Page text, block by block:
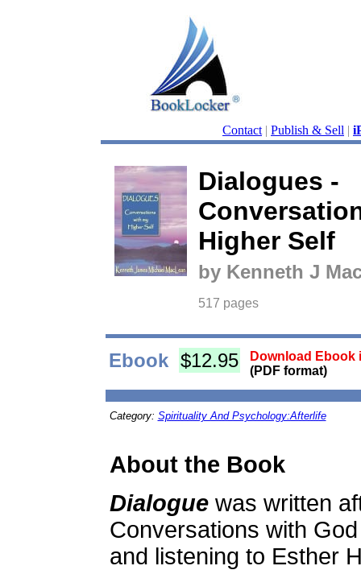
Contact | Publish & Sell |
Dialogues -
Higher Self
by Kenneth J
517 pages
Ebook $12.95
Download Ebook
(PDF format)
Category: Spirituality And Psychology:Afterlife
About the Book
Dialoguewas written
Conversations with
and listening to Esther